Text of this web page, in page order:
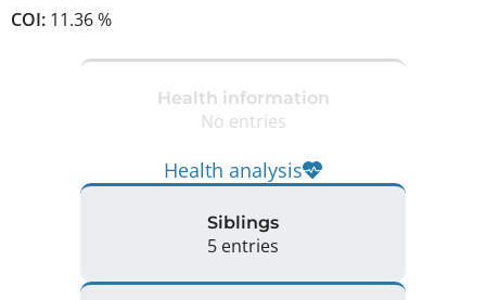
COI: 11.36 %
Health information
No entries
Health analysis
Siblings
5 entries